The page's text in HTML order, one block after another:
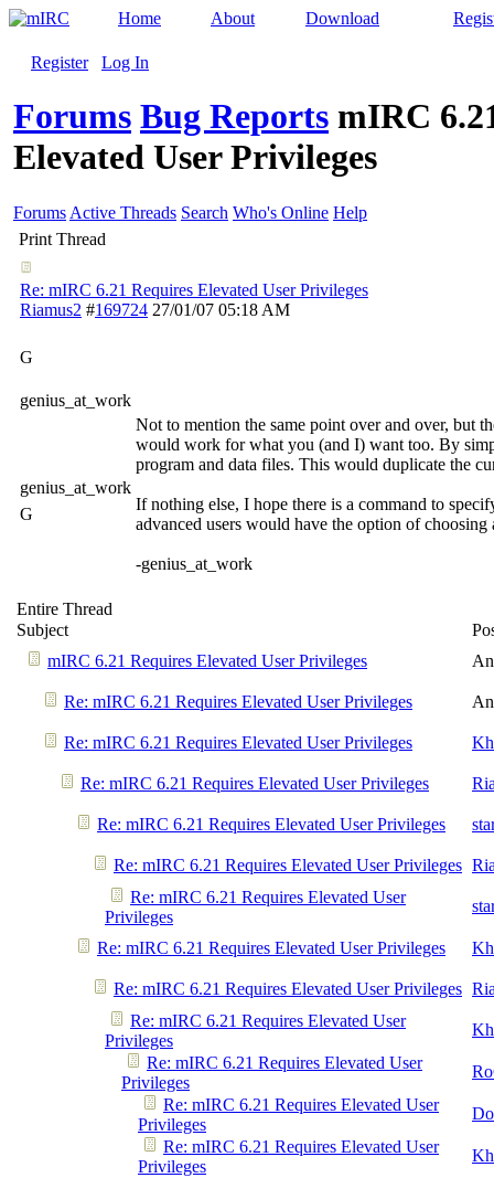
Home About Download
Register Log In
Forums Bug Reports mIRC
Elevated User Privileges
Forums Active Threads Search Who's Online Help
Print Thread
Re: mIRC 6.21 Requires Elevated User Privileges
Riamus2 #169724 27/01/07 05:18 AM
G
genius_at_work
genius_at_work
G
Not to mention the same point over and over, but
would work for what you (and I) want too. By
program and data files. This would duplicate the
If nothing else, I hope there is a command to
advanced users would have the option of
-genius_at_work
Entire Thread
Subject
mIRC 6.21 Requires Elevated User Privileges
Re: mIRC 6.21 Requires Elevated User Privileges
Re: mIRC 6.21 Requires Elevated User Privileges
Re: mIRC 6.21 Requires Elevated User Privileges
Re: mIRC 6.21 Requires Elevated User Privileges
Re: mIRC 6.21 Requires Elevated User Privileges
Re: mIRC 6.21 Requires Elevated User
Privileges
Re: mIRC 6.21 Requires Elevated User Privileges
Re: mIRC 6.21 Requires Elevated User Privileges
Re: mIRC 6.21 Requires Elevated User
Privileges
Re: mIRC 6.21 Requires Elevated User
Privileges
Re: mIRC 6.21 Requires Elevated User
Privileges
Re: mIRC 6.21 Requires Elevated User
Privileges